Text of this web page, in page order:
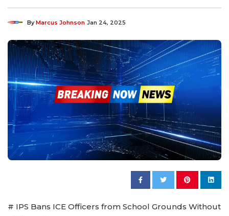
ByMarcus Johnson Jan 24, 2025
# IPS Bans ICE Officers from School Grounds Without